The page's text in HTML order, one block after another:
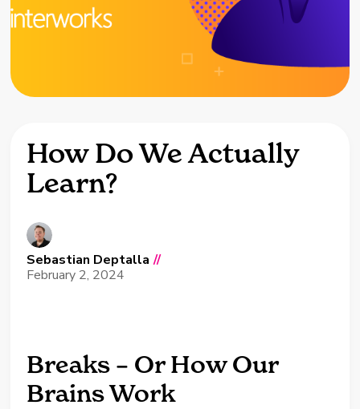
How Do We Actually
Learn?
Sebastian Deptalla //
February 2, 2024
Breaks – Or How Our
Brains Work